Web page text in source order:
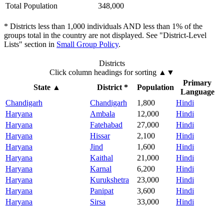
Total Population
348,000
* Districts less than 1,000 individuals AND less than 1% of the
groups total in the country are not displayed. See "District-Level
Lists" section in Small Group Policy.
Districts
Click column headings for sorting ▲▼
State▲ District * Population
Primary
Language
Chandigarh
Chandigarh 1,800
Hindi
Haryana
Ambala 12,000
Hindi
Haryana
Fatehabad 27,000
Hindi
Haryana
Hissar 2,100
Hindi
Haryana
Jind 1,600
Hindi
Haryana
Kaithal 21,000
Hindi
Haryana
Karnal 6,200
Hindi
Haryana
Kurukshetra 23,000
Hindi
Haryana
Panipat 3,600
Hindi
Haryana
Sirsa 33,000
Hindi